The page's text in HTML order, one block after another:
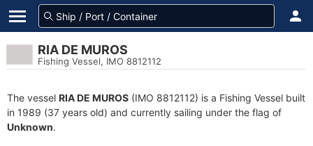
RIA DE MUROS
Fishing Vessel, IMO 8812112
The vessel RIA DE MUROS (IMO 8812112) is a Fishing Vessel built
in 1989 (37 years old) and currently sailing under the flag of
Unknown.